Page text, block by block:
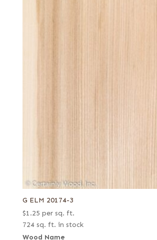
G ELM 20174-3
$1.25 per sq. ft.
724 sq. ft. in stock
Wood Name